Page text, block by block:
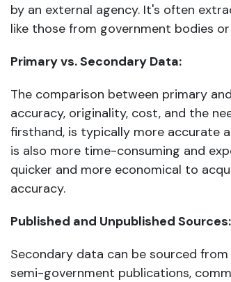
by an external agency. It's often
like those from government bodies
Primary vs. Secondary Data:
The comparison between primary
accuracy, originality, cost, and the
firsthand, is typically more accurate
is also more time-consuming and
quicker and more economical to
accuracy.
Published and Unpublished Sources:
Secondary data can be sourced
semi-government publications,